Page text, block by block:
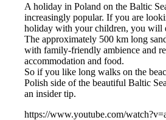
A holiday in Poland on the Baltic
increasingly popular. If you are
holiday with your children, you will
The approximately 500 km long
with family-friendly ambience and
accommodation and food.
So if you like long walks on the
Polish side of the beautiful Baltic
an insider tip.
https://www.youtube.com/